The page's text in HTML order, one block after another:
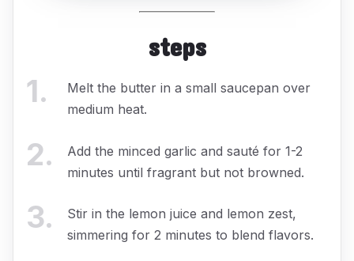
steps
1.
Melt the butter in a small saucepan over
medium heat.
2.
Add the minced garlic and sauté for 1-2
minutes until fragrant but not browned.
3.
Stir in the lemon juice and lemon zest,
simmering for 2 minutes to blend flavors.